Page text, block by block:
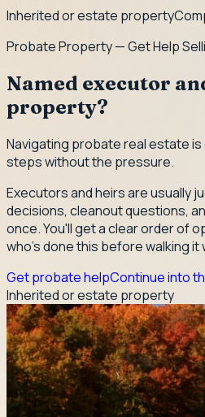
Inherited or estate property
Probate Property — Get Help
Named executor
property?
Navigating probate real estate
steps without the pressure.
Executors and heirs are usually
decisions, cleanout questions,
once. You'll get a clear order of
who's done this before walking it
Get probate helpContinue into
Inherited or estate property